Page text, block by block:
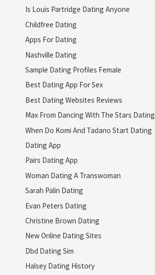
Is Louis Partridge Dating Anyone
Childfree Dating
Apps For Dating
Nashville Dating
Sample Dating Profiles Female
Best Dating App For Sex
Best Dating Websites Reviews
Max From Dancing With The Stars Dating
When Do Komi And Tadano Start Dating
Dating App
Pairs Dating App
Woman Dating A Transwoman
Sarah Palin Dating
Evan Peters Dating
Christine Brown Dating
New Online Dating Sites
Dbd Dating Sim
Halsey Dating History